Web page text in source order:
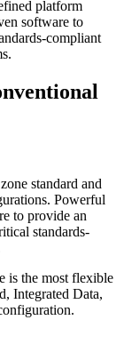
platform
software to
compliant
standard and
Powerful
to provide an
standards-
is the most flexible
Integrated Data,